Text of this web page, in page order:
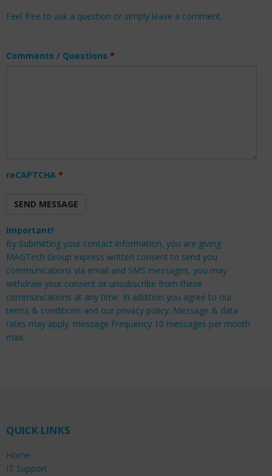
Feel free to ask a question or simply leave a comment.
Comments / Questions *
reCAPTCHA *
Important!
By Submitting your contact information, you are giving
MAGTech Group express written consent to send you
communications via email and SMS messages, you may
withdraw your consent or unsubscribe from these
communications at any time. In addition you agree to our
terms & conditions and our privacy policy. Message & data
rates may apply. message Frequency 10 messages per month
max.
QUICK LINKS
Home
IT Support